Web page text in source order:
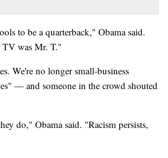
to be a quarterback," Obama said.
TV was Mr. T."
We're no longer small-business
— and someone in the crowd shouted
do," Obama said. "Racism persists,